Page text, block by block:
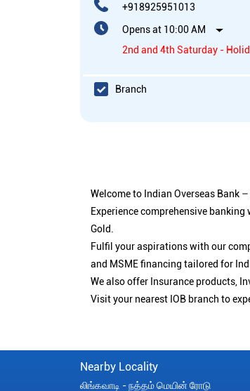
+918925951013
Opens at 10:00 AM
2nd and 4th Saturday -
Branch
Welcome to Indian Overseas Bank
Experience comprehensive
Gold.
Fulfil your aspirations with our
and MSME financing tailored for
We also offer Insurance products,
Visit your nearest IOB branch to
Nearby Locality
லிங்கவாடி - நத்தம் மெயின் ரோடு